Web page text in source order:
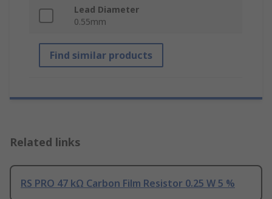
Lead Diameter
0.55mm
Find similar products
Related links
RS PRO 47 kΩ Carbon Film Resistor 0.25 W 5 %